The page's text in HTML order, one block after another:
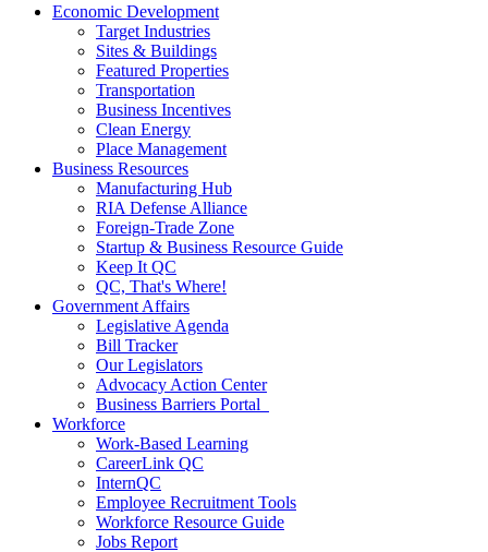
Economic Development
Target Industries
Sites & Buildings
Featured Properties
Transportation
Business Incentives
Clean Energy
Place Management
Business Resources
Manufacturing Hub
RIA Defense Alliance
Foreign-Trade Zone
Startup & Business Resource Guide
Keep It QC
QC, That's Where!
Government Affairs
Legislative Agenda
Bill Tracker
Our Legislators
Advocacy Action Center
Business Barriers Portal
Workforce
Work-Based Learning
CareerLink QC
InternQC
Employee Recruitment Tools
Workforce Resource Guide
Jobs Report